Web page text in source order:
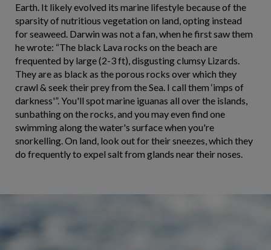
Earth. It likely evolved its marine lifestyle because of the
sparsity of nutritious vegetation on land, opting instead
for seaweed. Darwin was not a fan, when he first saw them
he wrote: “The black Lava rocks on the beach are
frequented by large (2-3 ft), disgusting clumsy Lizards.
They are as black as the porous rocks over which they
crawl & seek their prey from the Sea. I call them ‘imps of
darkness'”. You'll spot marine iguanas all over the islands,
sunbathing on the rocks, and you may even find one
swimming along the water's surface when you're
snorkelling. On land, look out for their sneezes, which they
do frequently to expel salt from glands near their noses.